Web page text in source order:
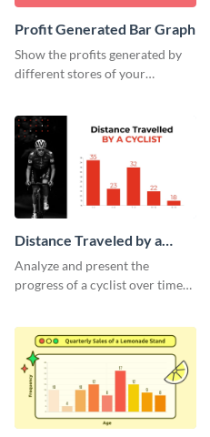
Profit Generated Bar Graph
Show the profits generated by
different stores of your
Distance Traveled by a
Cyclist Histogram
Analyze and present the
progress of a cyclist over time